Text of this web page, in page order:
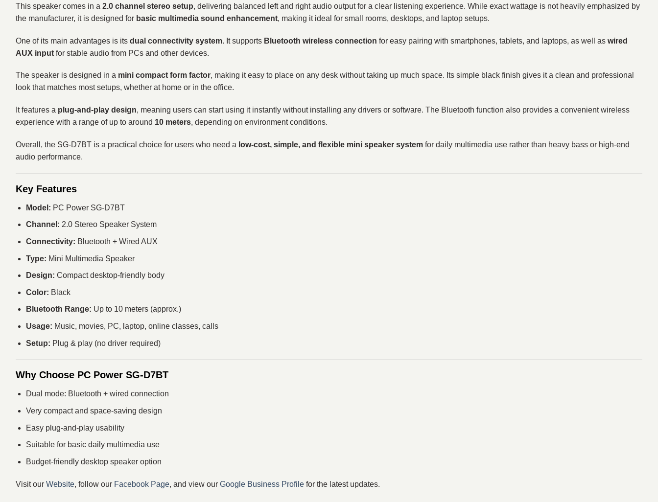
This speaker comes in a 2.0 channel stereo setup, delivering balanced left and right audio output for a clear listening experience. While exact wattage is not heavily emphasized by
the manufacturer, it is designed for basic multimedia sound enhancement, making it ideal for small rooms, desktops, and laptop setups.
One of its main advantages is its dual connectivity system. It supports Bluetooth wireless connection for easy pairing with smartphones, tablets, and laptops, as well as wired
AUX input for stable audio from PCs and other devices.
The speaker is designed in a mini compact form factor, making it easy to place on any desk without taking up much space. Its simple black finish gives it a clean and professional
look that matches most setups, whether at home or in the office.
It features a plug-and-play design, meaning users can start using it instantly without installing any drivers or software. The Bluetooth function also provides a convenient wireless
experience with a range of up to around 10 meters, depending on environment conditions.
Overall, the SG-D7BT is a practical choice for users who need a low-cost, simple, and flexible mini speaker system for daily multimedia use rather than heavy bass or high-end
audio performance.
Key Features
Model: PC Power SG-D7BT
Channel: 2.0 Stereo Speaker System
Connectivity: Bluetooth + Wired AUX
Type: Mini Multimedia Speaker
Design: Compact desktop-friendly body
Color: Black
Bluetooth Range: Up to 10 meters (approx.)
Usage: Music, movies, PC, laptop, online classes, calls
Setup: Plug & play (no driver required)
Why Choose PC Power SG-D7BT
Dual mode: Bluetooth + wired connection
Very compact and space-saving design
Easy plug-and-play usability
Suitable for basic daily multimedia use
Budget-friendly desktop speaker option
Visit our Website, follow our Facebook Page, and view our Google Business Profile for the latest updates.